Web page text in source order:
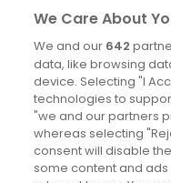
Derry
Dublin
News
Blog
News
We Care About
We and our 642
data, like browsing
device. Selecting "I
technologies to
"we and our partners
whereas selecting
consent will disable
some content and